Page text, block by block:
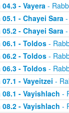
04.3 - Vayera-
05.1 - Chayei Sara-
05.2 - Chayei Sara-
06.1 - Toldos-
06.2 - Toldos-
06.3 - Toldos-
07.1 - Vayeitzei -
08.1 - Vayishlach -
08.2 - Vayishlach -